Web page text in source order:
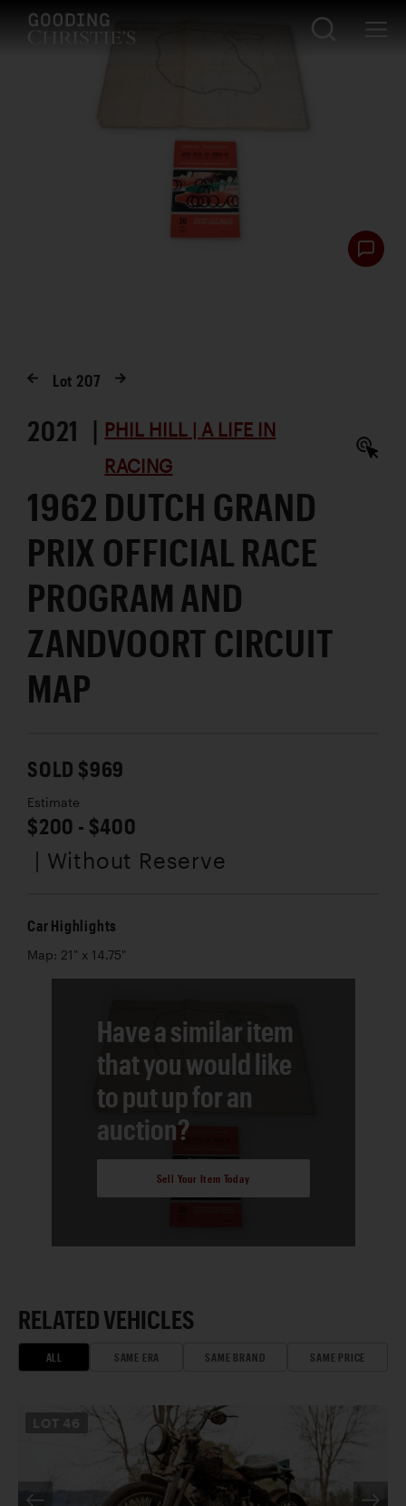
Lot 207
2021 | PHIL HILL | A LIFE IN
RACING
1962 DUTCH GRAND
PRIX OFFICIAL RACE
PROGRAM AND
ZANDVOORT CIRCUIT
MAP
SOLD $969
Estimate
$200 - $400
| Without Reserve
Car Highlights
Map: 21" x 14.75"
Have a similar item
that you would like
to put up for an
auction?
Sell Your Item Today
RELATED VEHICLES
ALL SAME ERA SAME BRAND SAME PRICE
46